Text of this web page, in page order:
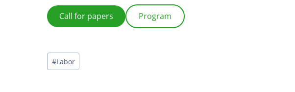
Call for papers Program
Post
Tags:
#Labor